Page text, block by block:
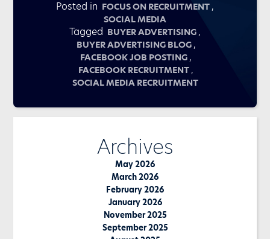
Posted in FOCUS ON RECRUITMENT ,
SOCIAL MEDIA
Tagged BUYER ADVERTISING ,
BUYER ADVERTISING BLOG ,
FACEBOOK JOB POSTING ,
FACEBOOK RECRUITMENT ,
SOCIAL MEDIA RECRUITMENT
Archives
May 2026
March 2026
February 2026
January 2026
November 2025
September 2025